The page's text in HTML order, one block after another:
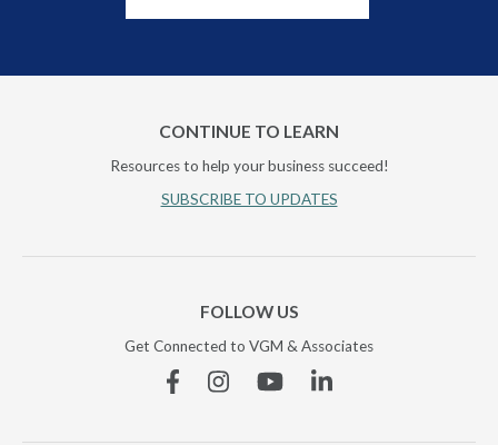
CONTINUE TO LEARN
Resources to help your business succeed!
SUBSCRIBE TO UPDATES
FOLLOW US
Get Connected to VGM & Associates
FacebookInstagramYouTubeLinkedin